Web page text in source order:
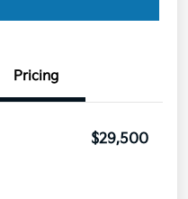
Pricing
$29,500